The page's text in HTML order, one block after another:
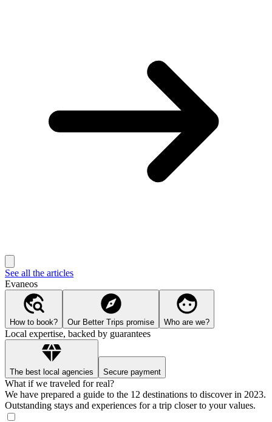
See all the articles
Evaneos
How to book? Our Better Trips promise Who are we?
Local expertise, backed by guarantees
The best local agencies Secure payment
What if we traveled for real?
We have prepared a guide to the 12 destinations to discover in 2023.
Outstanding stays and experiences for a trip closer to your values.